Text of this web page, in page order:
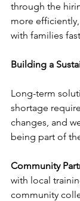
through the
more
with families
Building a
Long-term
shortage
changes, and
being part of
Community
with local
community